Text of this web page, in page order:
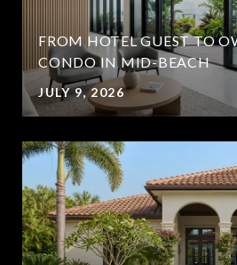
FROM HOTEL GUEST TO
CONDO IN MID-BEACH
JULY 9, 2026